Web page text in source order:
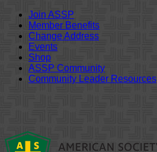
Join ASSP
Member Benefits
Change Address
Events
Shop
ASSP Community
Community Leader Resources
content